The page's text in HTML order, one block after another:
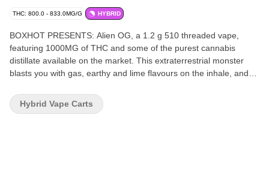
THC: 800.0 - 833.0MG/G HYBRID
BOXHOT PRESENTS: Alien OG, a 1.2 g 510 threaded vape,
featuring 1000MG of THC and some of the purest cannabis
distillate available on the market. This extraterrestrial monster
blasts you with gas, earthy and lime flavours on the inhale, and
manufactured with exclusive, oversized hardware, making them
optimized for big, full hits. Better yet, all BOXHOT vapes are
Hybrid Vape Carts